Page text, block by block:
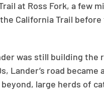
at Ross Fork, a few
California Trail
was still building the
Lander’s road
large herds of